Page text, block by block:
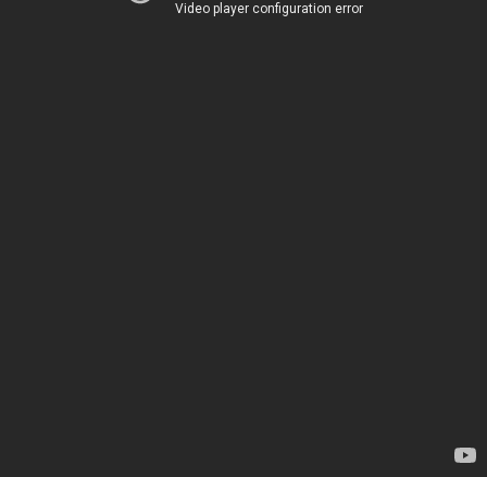
Video player configuration error